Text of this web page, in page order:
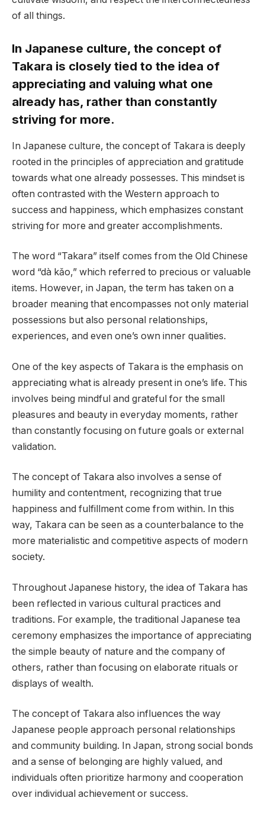
of all things.
In Japanese culture, the concept of
Takara is closely tied to the idea of
appreciating and valuing what one
already has, rather than constantly
striving for more.
In Japanese culture, the concept of Takara is deeply
rooted in the principles of appreciation and gratitude
towards what one already possesses. This mindset is
often contrasted with the Western approach to
success and happiness, which emphasizes constant
striving for more and greater accomplishments.
The word “Takara” itself comes from the Old Chinese
word “dà kǎo,” which referred to precious or valuable
items. However, in Japan, the term has taken on a
broader meaning that encompasses not only material
possessions but also personal relationships,
experiences, and even one’s own inner qualities.
One of the key aspects of Takara is the emphasis on
appreciating what is already present in one’s life. This
involves being mindful and grateful for the small
pleasures and beauty in everyday moments, rather
than constantly focusing on future goals or external
validation.
The concept of Takara also involves a sense of
humility and contentment, recognizing that true
happiness and fulfillment come from within. In this
way, Takara can be seen as a counterbalance to the
more materialistic and competitive aspects of modern
society.
Throughout Japanese history, the idea of Takara has
been reflected in various cultural practices and
traditions. For example, the traditional Japanese tea
ceremony emphasizes the importance of appreciating
the simple beauty of nature and the company of
others, rather than focusing on elaborate rituals or
displays of wealth.
The concept of Takara also influences the way
Japanese people approach personal relationships
and community building. In Japan, strong social bonds
and a sense of belonging are highly valued, and
individuals often prioritize harmony and cooperation
over individual achievement or success.